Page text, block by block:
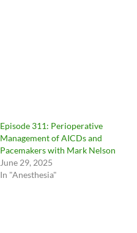
Episode 311: Perioperative
Management of AICDs and
Pacemakers with Mark Nelson
June 29, 2025
In "Anesthesia"